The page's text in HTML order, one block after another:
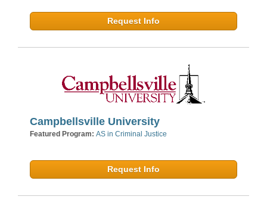
Request Info
Campbellsville University
Featured Program: AS in Criminal Justice
Request Info